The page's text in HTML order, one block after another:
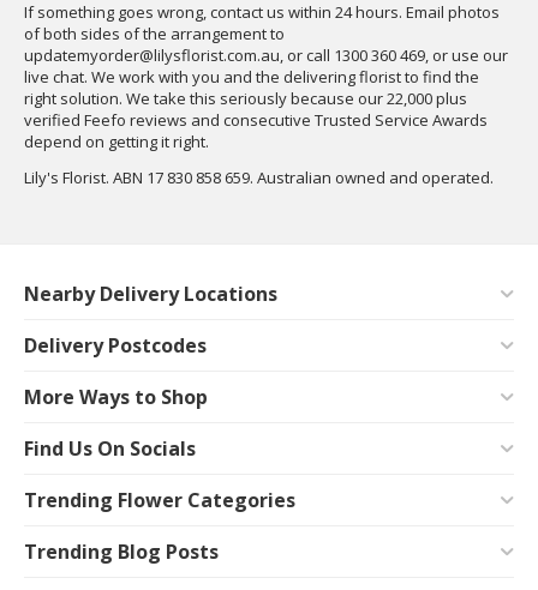
If something goes wrong, contact us within 24 hours. Email photos
of both sides of the arrangement to
updatemyorder@lilysflorist.com.au, or call 1300 360 469, or use our
live chat. We work with you and the delivering florist to find the
right solution. We take this seriously because our 22,000 plus
verified Feefo reviews and consecutive Trusted Service Awards
depend on getting it right.
Lily's Florist. ABN 17 830 858 659. Australian owned and operated.
Nearby Delivery Locations
Delivery Postcodes
More Ways to Shop
Find Us On Socials
Trending Flower Categories
Trending Blog Posts